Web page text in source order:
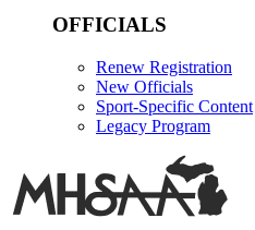
OFFICIALS
Renew Registration
New Officials
Sport-Specific Content
Legacy Program